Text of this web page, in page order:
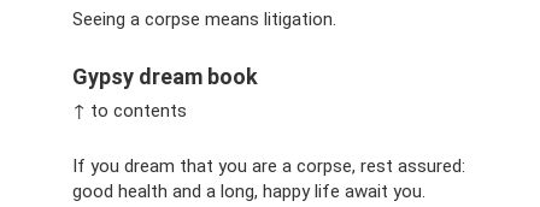
Seeing a corpse means litigation.
Gypsy dream book
↑ to contents
If you dream that you are a corpse, rest assured:
good health and a long, happy life await you.